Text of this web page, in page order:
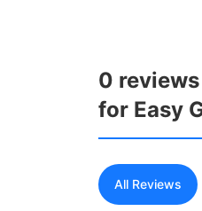
0
for Easy
All Reviews